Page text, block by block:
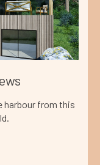
harbour from this